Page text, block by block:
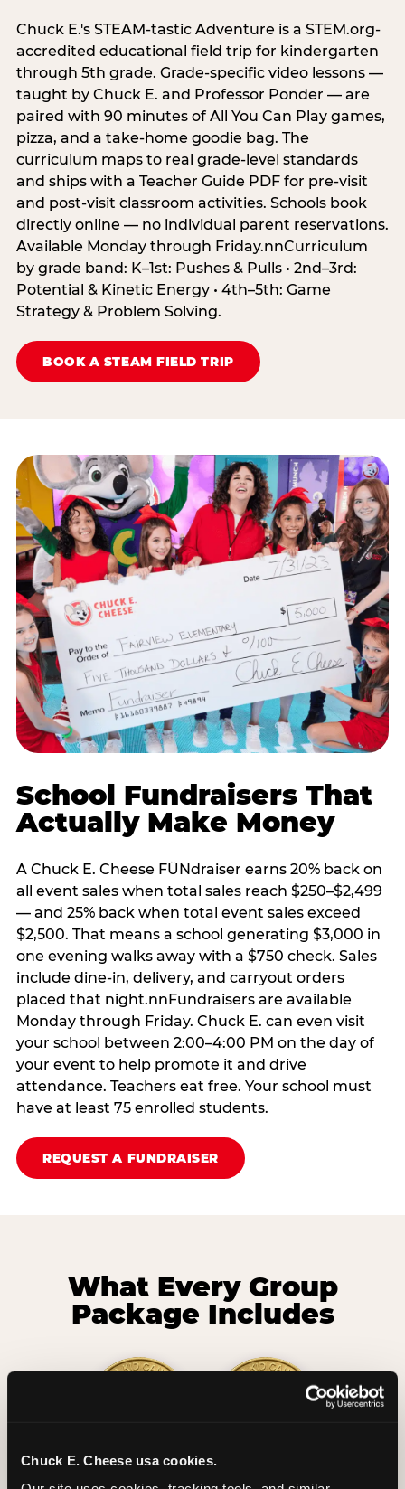
Chuck E. Cheese usa cookies.
Chuck E.'s STEAM-tastic Adventure is a STEM.org-
accredited educational field trip for kindergarten
through 5th grade. Grade-specific video lessons —
taught by Chuck E. and Professor Ponder — are
paired with 90 minutes of All You Can Play games,
pizza, and a take-home goodie bag. The
curriculum maps to real grade-level standards
and ships with a Teacher Guide PDF for pre-visit
and post-visit classroom activities. Schools book
directly online — no individual parent reservations.
Available Monday through Friday.nnCurriculum
by grade band: K–1st: Pushes & Pulls • 2nd–3rd:
Potential & Kinetic Energy • 4th–5th: Game
Strategy & Problem Solving.
BOOK A STEAM FIELD TRIP
School Fundraisers That
Actually Make Money
A Chuck E. Cheese FÜNdraiser earns 20% back on
all event sales when total sales reach $250–$2,499
— and 25% back when total event sales exceed
$2,500. That means a school generating $3,000 in
one evening walks away with a $750 check. Sales
include dine-in, delivery, and carryout orders
placed that night.nnFundraisers are available
Monday through Friday. Chuck E. can even visit
your school between 2:00–4:00 PM on the day of
your event to help promote it and drive
attendance. Teachers eat free. Your school must
have at least 75 enrolled students.
REQUEST A FUNDRAISER
What Every Group
Package Includes